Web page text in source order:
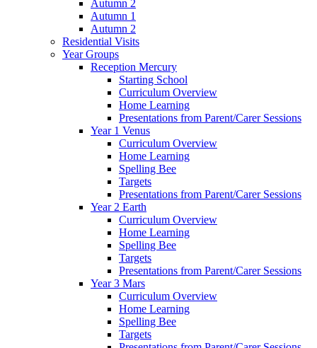
Autumn 2
Autumn 1
Autumn 2
Residential Visits
Year Groups
Reception Mercury
Starting School
Curriculum Overview
Home Learning
Presentations from Parent/Carer Sessions
Year 1 Venus
Curriculum Overview
Home Learning
Spelling Bee
Targets
Presentations from Parent/Carer Sessions
Year 2 Earth
Curriculum Overview
Home Learning
Spelling Bee
Targets
Presentations from Parent/Carer Sessions
Year 3 Mars
Curriculum Overview
Home Learning
Spelling Bee
Targets